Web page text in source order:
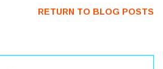
RETURN TO BLOG POSTS